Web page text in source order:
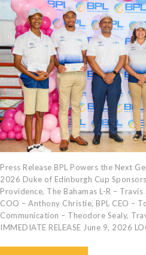
Press Release BPL Powers the Next
2026 Duke of Edinburgh Cup
Providence, The Bahamas L-R –
COO – Anthony Christie, BPL CEO –
Communication – Theodore Sealy,
IMMEDIATE RELEASE June 9, 2026